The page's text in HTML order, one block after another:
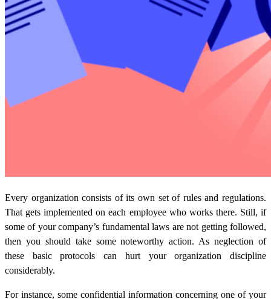
Every organization consists of its own set of rules and regulations.
That gets implemented on each employee who works there. Still, if
some of your company’s fundamental laws are not getting followed,
then you should take some noteworthy action. As neglection of
these basic protocols can hurt your organization discipline
considerably.
For instance, some confidential information concerning one of your